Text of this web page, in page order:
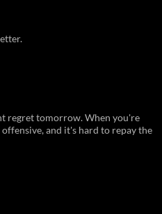
regret tomorrow. When you're
and it's hard to repay the